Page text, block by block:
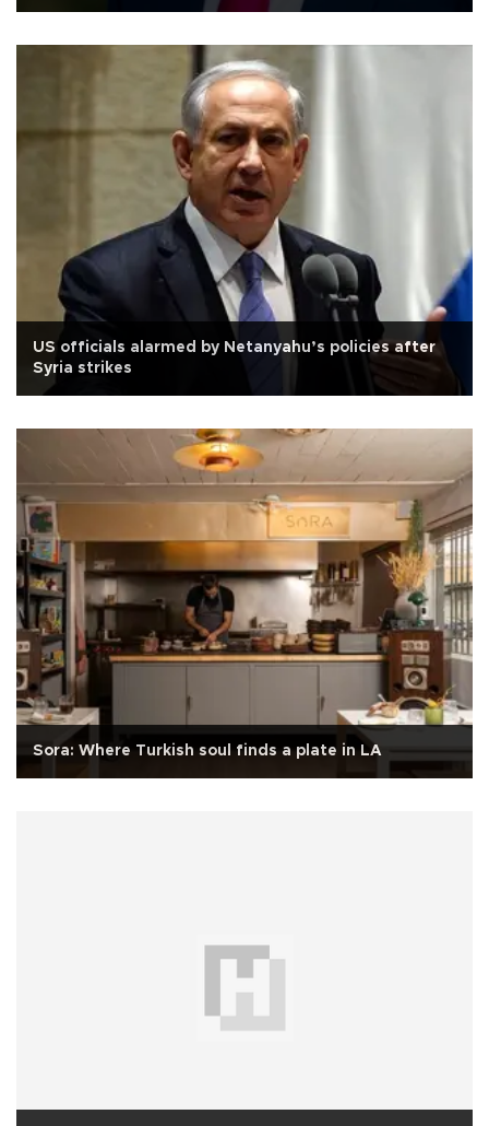
US officials alarmed by Netanyahu’s policies after
Syria strikes
Sora: Where Turkish soul finds a plate in LA